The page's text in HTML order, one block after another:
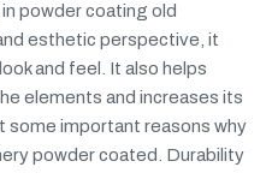
powder coating old
esthetic perspective, it
and feel. It also helps
elements and increases its
some important reasons why
powder coated. Durability